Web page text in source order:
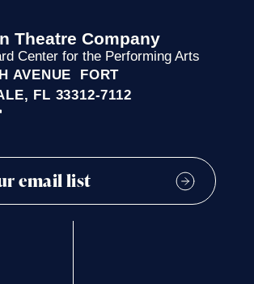
Theatre Company
Center for the Performing Arts
AVENUE FORT
FL 33312-7112